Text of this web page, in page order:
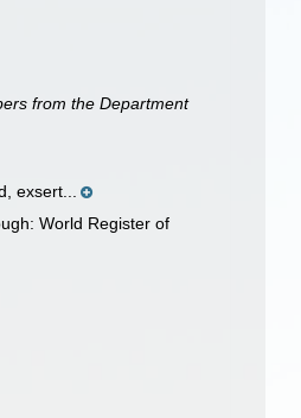
from the Department
exsert...
World Register of